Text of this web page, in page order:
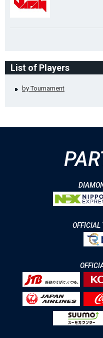
List of Players
by Tournament
OFFICIAL